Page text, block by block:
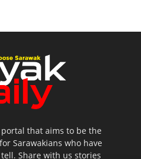
portal that aims to be the
Sarawakians who have
Share with us stories